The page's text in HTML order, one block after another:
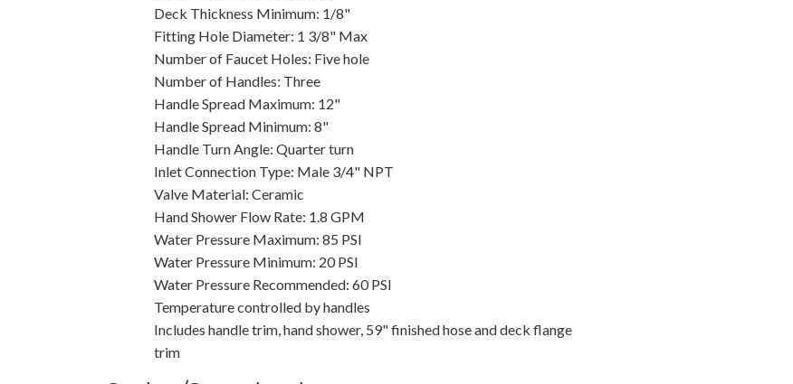
Deck Thickness Minimum: 1/8"
Fitting Hole Diameter: 1 3/8" Max
Number of Faucet Holes: Five hole
Number of Handles: Three
Handle Spread Maximum: 12"
Handle Spread Minimum: 8"
Handle Turn Angle: Quarter turn
Inlet Connection Type: Male 3/4" NPT
Valve Material: Ceramic
Hand Shower Flow Rate: 1.8 GPM
Water Pressure Maximum: 85 PSI
Water Pressure Minimum: 20 PSI
Water Pressure Recommended: 60 PSI
Temperature controlled by handles
Includes handle trim, hand shower, 59" finished hose and deck flange
trim